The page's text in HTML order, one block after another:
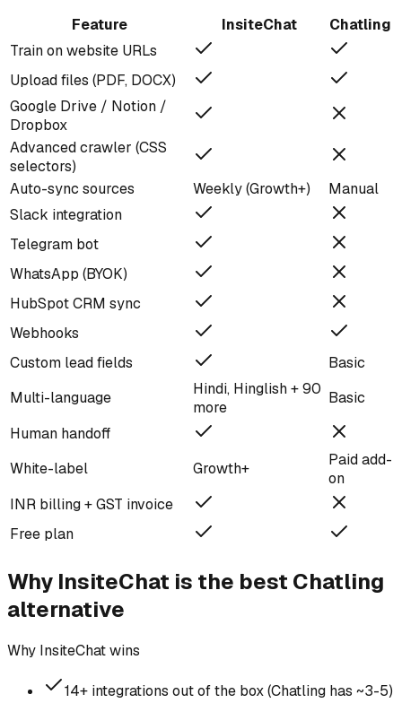
Feature
InsiteChat
Chatling
Train on website URLs
Upload files (PDF, DOCX)
Google Drive / Notion /
Dropbox
Advanced crawler (CSS
selectors)
Auto-sync sources
Weekly (Growth+)
Manual
Slack integration
Telegram bot
WhatsApp (BYOK)
HubSpot CRM sync
Webhooks
Custom lead fields
Basic
Multi-language
Hindi, Hinglish + 90
more
Basic
Human handoff
White-label
Growth+
Paid add-
on
INR billing + GST invoice
Free plan
Why InsiteChat is the best Chatling
alternative
Why InsiteChat wins
14+ integrations out of the box (Chatling has ~3-5)